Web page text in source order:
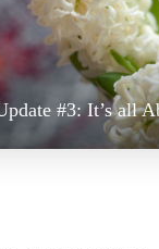
#3: It’s all